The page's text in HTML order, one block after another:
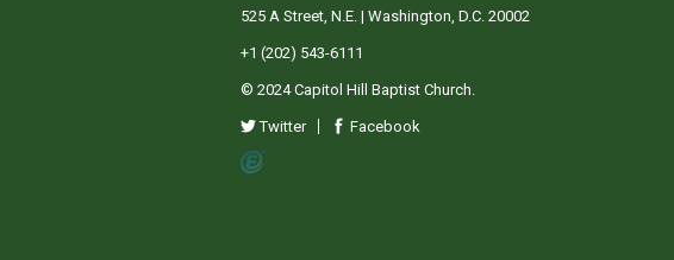
525 A Street, N.E. | Washington, D.C. 20002
+1 (202) 543-6111
© 2024 Capitol Hill Baptist Church.
Twitter Facebook